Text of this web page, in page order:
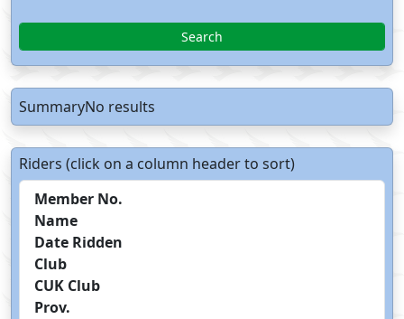
Search
SummaryNo results
Riders (click on a column header to sort)
Member No.
Name
Date Ridden
Club
CUK Club
Prov.